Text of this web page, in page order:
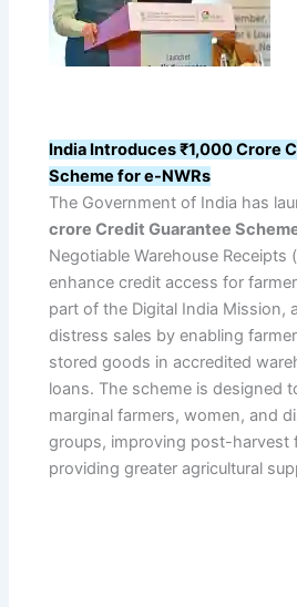
India Introduces ₹1,000 Crore
Scheme for e-NWRs
The Government of India has
crore Credit Guarantee
Negotiable Warehouse Receipts
enhance credit access for
part of the Digital India Mission,
distress sales by enabling
stored goods in accredited
loans. The scheme is designed
marginal farmers, women, and
groups, improving post-harvest
providing greater agricultural